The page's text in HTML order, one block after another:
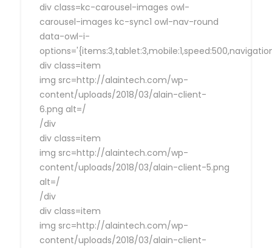
div class=kc-carousel-images owl-
carousel-images kc-sync1 owl-nav-round
data-owl-i-
div class=item
img src=http://alaintech.com/wp-
content/uploads/2018/03/alain-client-
6.png alt=/
/div
div class=item
img src=http://alaintech.com/wp-
content/uploads/2018/03/alain-client-5.png
alt=/
/div
div class=item
img src=http://alaintech.com/wp-
content/uploads/2018/03/alain-client-